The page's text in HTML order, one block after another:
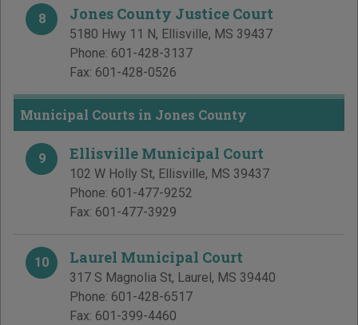
8 Jones County Justice Court
5180 Hwy 11 N, Ellisville, MS 39437
Phone: 601-428-3137
Fax: 601-428-0526
Municipal Courts in Jones County
9 Ellisville Municipal Court
102 W Holly St, Ellisville, MS 39437
Phone: 601-477-9252
Fax: 601-477-3929
10 Laurel Municipal Court
317 S Magnolia St, Laurel, MS 39440
Phone: 601-428-6517
Fax: 601-399-4460